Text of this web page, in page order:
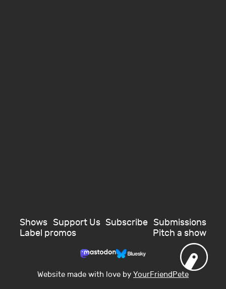
Shows Support Us Subscribe Submissions
Label promos
Pitch a show
Website made with love by YourFriendPete